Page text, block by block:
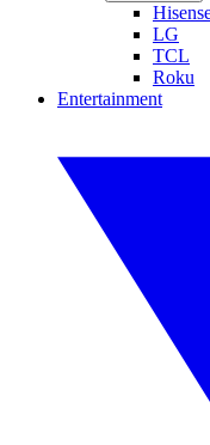
LG
TCL
Roku
Entertainment